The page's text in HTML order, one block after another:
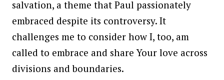
salvation, a theme that Paul passionately
embraced despite its controversy. It
challenges me to consider how I, too, am
called to embrace and share Your love across
divisions and boundaries.